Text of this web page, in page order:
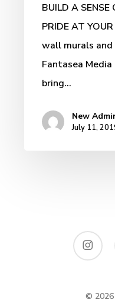
BUILD A
PRIDE AT
wall murals
Fantasea
bring…
New
July 11,
instagram
© 2026